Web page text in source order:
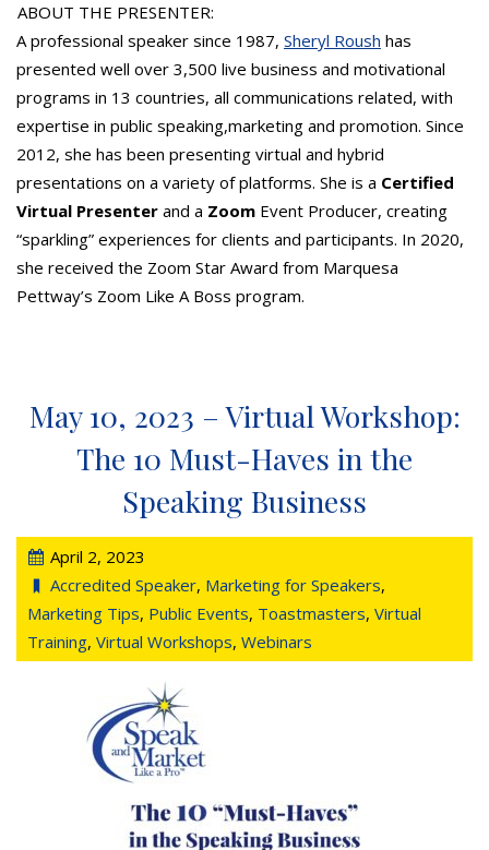
ABOUT THE PRESENTER:
A professional speaker since 1987, Sheryl Roush has
presented well over 3,500 live business and motivational
programs in 13 countries, all communications related, with
expertise in public speaking,marketing and promotion. Since
2012, she has been presenting virtual and hybrid
presentations on a variety of platforms. She is a Certified
Virtual Presenter and a Zoom Event Producer, creating
“sparkling” experiences for clients and participants. In 2020,
she received the Zoom Star Award from Marquesa
Pettway’s Zoom Like A Boss program.
May 10, 2023 – Virtual Workshop:
The 10 Must-Haves in the
Speaking Business
April 2, 2023
Accredited Speaker, Marketing for Speakers,
Marketing Tips, Public Events, Toastmasters, Virtual
Training, Virtual Workshops, Webinars